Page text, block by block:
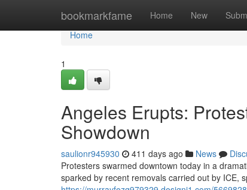
bookmarkfame Home New
Home
Home
1
Angeles Erupts:
Showdown
saulionr945930 411 days ago News
Protesters swarmed downtown today in a
sparked by recent removals carried out by ICE,